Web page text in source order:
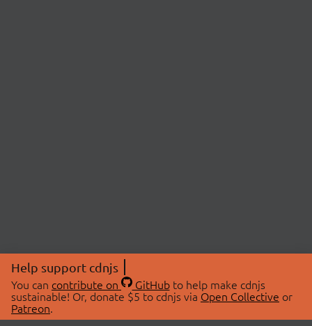
Help support cdnjs
You can contribute on GitHubto help make cdnjs
sustainable! Or, donate $5 to cdnjs via Open Collective or
Patreon.